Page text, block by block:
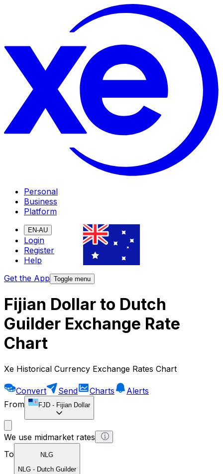
Personal
Business
Platform
EN-AU
Login
Register
Help
Get the App Toggle menu
Fijian Dollar to Dutch
Guilder Exchange Rate
Chart
Xe Historical Currency Exchange Rates Chart
Convert Send Charts
Alerts
From
FJD - Fijian Dollar
We use midmarket rates
To
NLG
NLG - Dutch Guilder